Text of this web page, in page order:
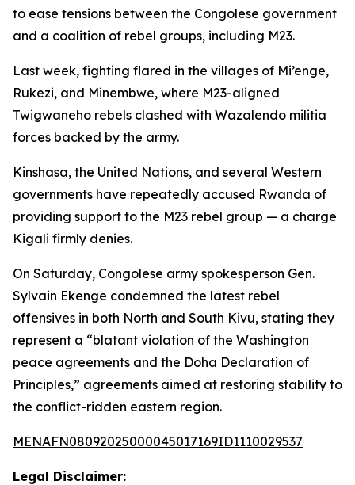
to ease tensions between the Congolese government
and a coalition of rebel groups, including M23.
Last week, fighting flared in the villages of Mi’enge,
Rukezi, and Minembwe, where M23-aligned
Twigwaneho rebels clashed with Wazalendo militia
forces backed by the army.
Kinshasa, the United Nations, and several Western
governments have repeatedly accused Rwanda of
providing support to the M23 rebel group — a charge
Kigali firmly denies.
On Saturday, Congolese army spokesperson Gen.
Sylvain Ekenge condemned the latest rebel
offensives in both North and South Kivu, stating they
represent a “blatant violation of the Washington
peace agreements and the Doha Declaration of
Principles,” agreements aimed at restoring stability to
the conflict-ridden eastern region.
MENAFN08092025000045017169ID1110029537
Legal Disclaimer: